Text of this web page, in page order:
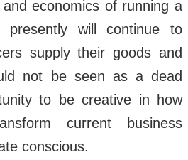
economics of running a
presently will continue to
supply their goods and
not be seen as a dead
to be creative in how
current business
conscious.